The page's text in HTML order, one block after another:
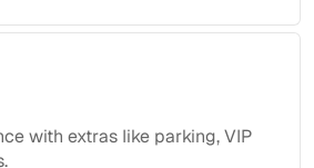
with extras like parking, VIP